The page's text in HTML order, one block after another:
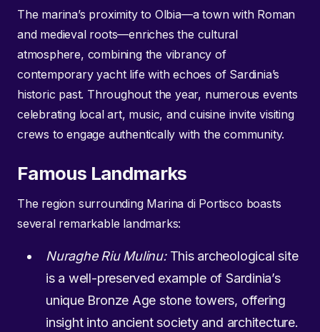
The marina’s proximity to Olbia—a town with Roman
and medieval roots—enriches the cultural
atmosphere, combining the vibrancy of
contemporary yacht life with echoes of Sardinia’s
historic past. Throughout the year, numerous events
celebrating local art, music, and cuisine invite visiting
crews to engage authentically with the community.
Famous Landmarks
The region surrounding Marina di Portisco boasts
several remarkable landmarks:
Nuraghe Riu Mulinu:This archeological site
is a well-preserved example of Sardinia’s
unique Bronze Age stone towers, offering
insight into ancient society and architecture.